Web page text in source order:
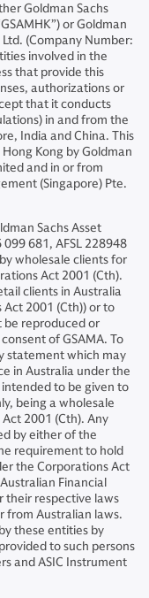
Goldman Sachs
or Goldman
(Company Number:
involved in the
that provide this
authorizations or
that it conducts
in and from the
India and China. This
Kong by Goldman
and in or from
(Singapore) Pte.
Sachs Asset
681, AFSL 228948
wholesale clients for
Act 2001 (Cth).
clients in Australia
2001 (Cth)) or to
be reproduced or
of GSAMA. To
statement which may
in Australia under the
to be given to
being a wholesale
2001 (Cth). Any
by either of the
requirement to hold
the Corporations Act
Financial
their respective laws
from Australian laws.
these entities by
to such persons
and ASIC Instrument